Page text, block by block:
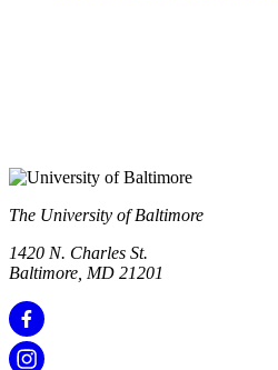
The University of Baltimore
1420 N. Charles St.
Baltimore, MD 21201